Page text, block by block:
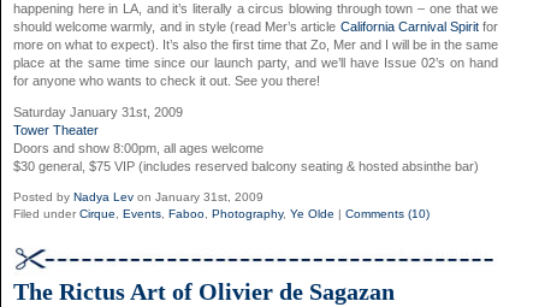
happening here in LA, and it’s literally a circus blowing through town – one that we
should welcome warmly, and in style (read Mer’s article California Carnival Spirit for
more on what to expect). It’s also the first time that Zo, Mer and I will be in the same
place at the same time since our launch party, and we’ll have Issue 02’s on hand
for anyone who wants to check it out. See you there!
Saturday January 31st, 2009
Tower Theater
Doors and show 8:00pm, all ages welcome
$30 general, $75 VIP (includes reserved balcony seating & hosted absinthe bar)
Posted by Nadya Lev on January 31st, 2009
Filed under Cirque, Events, Faboo, Photography, Ye Olde | Comments (10)
The Rictus Art of Olivier de Sagazan